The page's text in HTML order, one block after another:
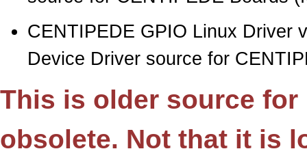
CENTIPEDE GPIO Linux Driver
Device Driver source for
This is older source
obsolete. Not that it is